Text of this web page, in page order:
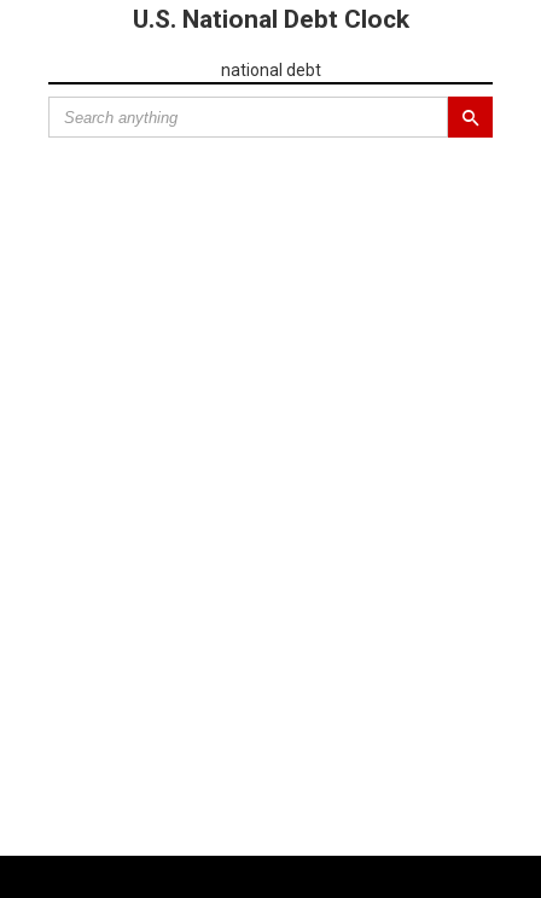
U.S. National Debt Clock
national debt